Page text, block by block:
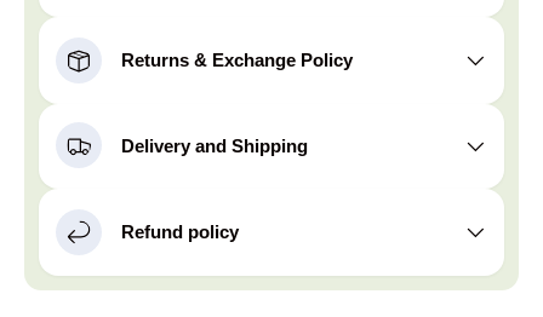
Returns & Exchange Policy
Delivery and Shipping
Refund policy